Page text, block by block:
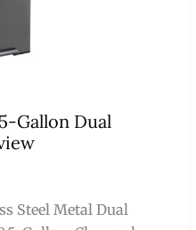
Gallon Dual
Steel Metal Dual